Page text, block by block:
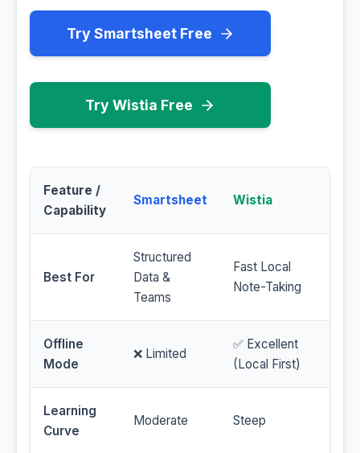
Try Smartsheet Free
Try Wistia Free
Feature /
Capability
Smartsheet Wistia
Best For
Structured
Data &
Teams
Fast Local
Note-Taking
Offline
Mode
❌ Limited
✅ Excellent
(Local First)
Learning
Curve
Moderate Steep